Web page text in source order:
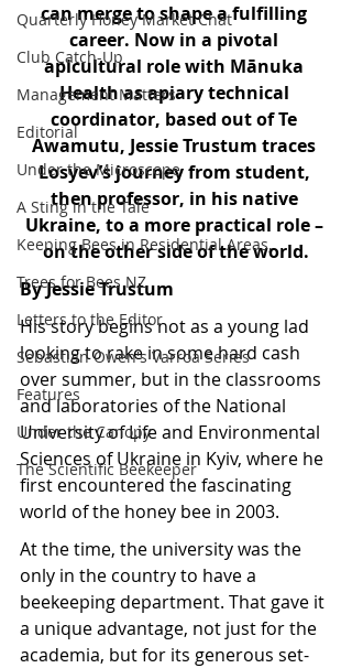
Quarterly Honey Market Chat
Club Catch-Up
Management Matters
Editorial
Under the Microscope
A Sting in the Tale
Keeping Bees in Residential Areas,
Trees for Bees NZ
Letters to the Editor
Sebastian Owen's Varroa Series
Features
Under the Canopy
The Scientific Beekeeper
can merge to shape a fulfilling
career. Now in a pivotal
apicultural role with Mānuka
Health as apiary technical
coordinator, based out of Te
Awamutu, Jessie Trustum traces
Losyev’s journey from student,
then professor, in his native
Ukraine, to a more practical role –
on the other side of the world.
By Jessie Trustum
His story begins not as a young lad
looking to rake in some hard cash
over summer, but in the classrooms
and laboratories of the National
University of Life and Environmental
Sciences of Ukraine in Kyiv, where he
first encountered the fascinating
world of the honey bee in 2003.
At the time, the university was the
only in the country to have a
beekeeping department. That gave it
a unique advantage, not just for the
academia, but for its generous set-